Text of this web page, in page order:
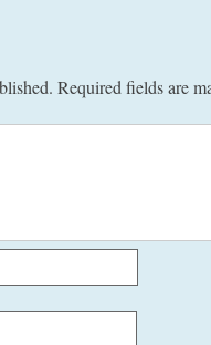
Required fields are